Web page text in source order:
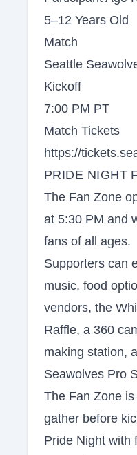
5–12 Years Old
Match
Seattle
Kickoff
7:00 PM PT
Match Tickets
https://
PRIDE NIGHT
The Fan Zone
at 5:30 PM and
fans of all ages.
Supporters can
music, food
vendors, the
Raffle, a 360
making station,
Seawolves Pro
The Fan Zone
gather before
Pride Night with